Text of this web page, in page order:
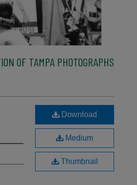
OF TAMPA PHOTOGRAPHS
Download
Medium
Thumbnail